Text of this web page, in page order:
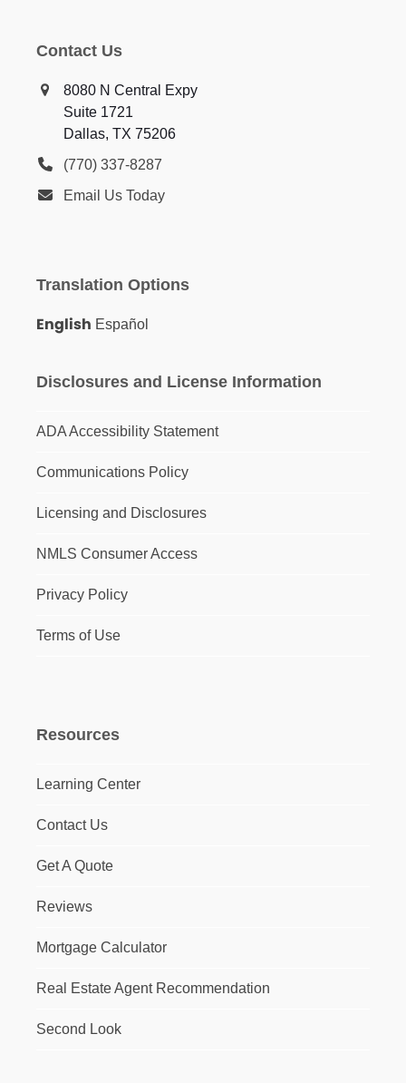
Contact Us
8080 N Central Expy
Suite 1721
Dallas, TX 75206
(770) 337-8287
Email Us Today
Translation Options
English Español
Disclosures and License Information
ADA Accessibility Statement
Communications Policy
Licensing and Disclosures
NMLS Consumer Access
Privacy Policy
Terms of Use
Resources
Learning Center
Contact Us
Get A Quote
Reviews
Mortgage Calculator
Real Estate Agent Recommendation
Second Look